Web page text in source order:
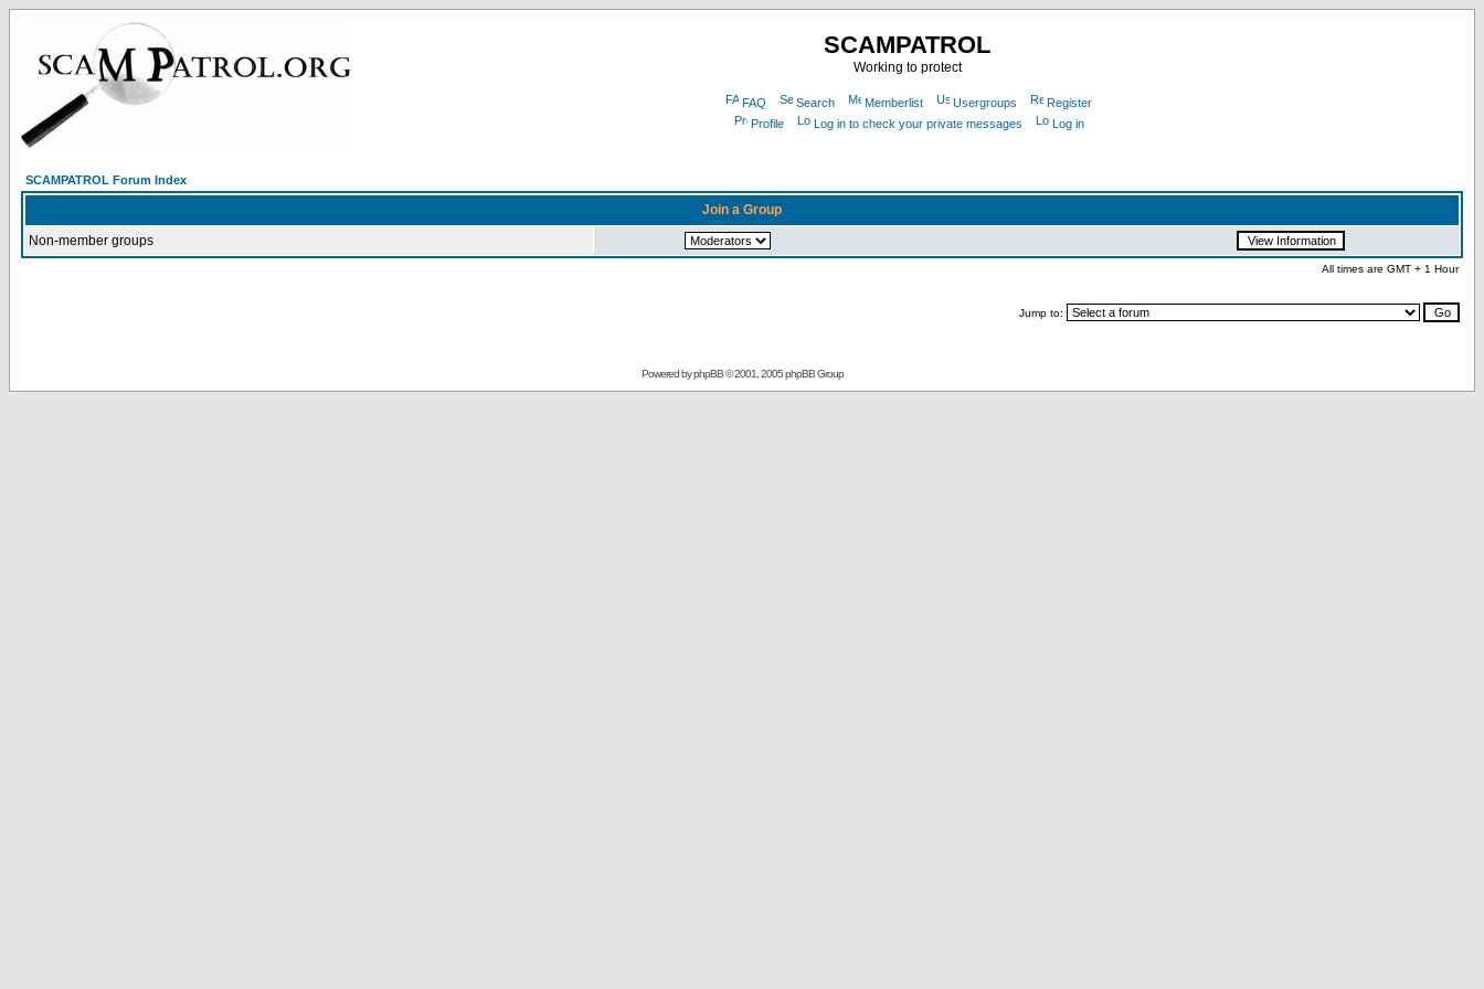
SCAMPATROL
Working to protect
FAQ Search Memberlist Usergroups
Register
Profile
Log in to check your private messages Log in
SCAMPATROL Forum Index
Join a Group
Non-member groups
All times are GMT + 1 Hour
Jump to:
Powered byphpBB© 2001, 2005 phpBB Group